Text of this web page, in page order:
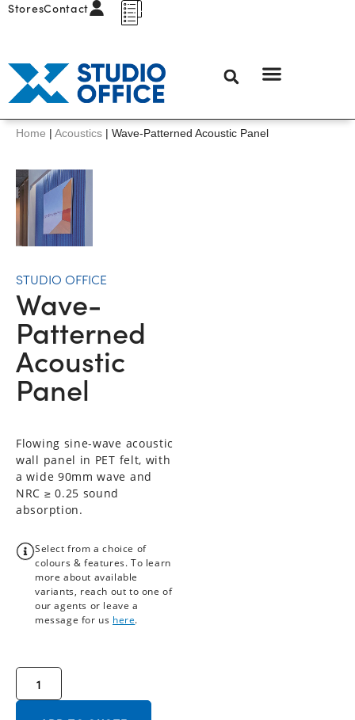
StoresContact
Home | Acoustics | Wave-Patterned Acoustic Panel
STUDIO OFFICE
Wave-
Patterned
Acoustic
Panel
Flowing sine-wave acoustic
wall panel in PET felt, with
a wide 90mm wave and
NRC ≥ 0.25 sound
absorption.
Select from a choice of
colours & features. To learn
more about available
variants, reach out to one of
our agents or leave a
message for us here.